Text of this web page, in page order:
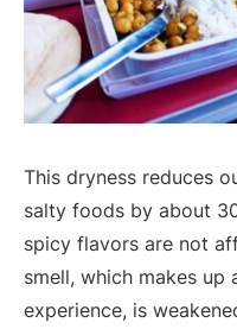
This dryness reduces
salty foods by about
spicy flavors are not
smell, which makes
experience, is